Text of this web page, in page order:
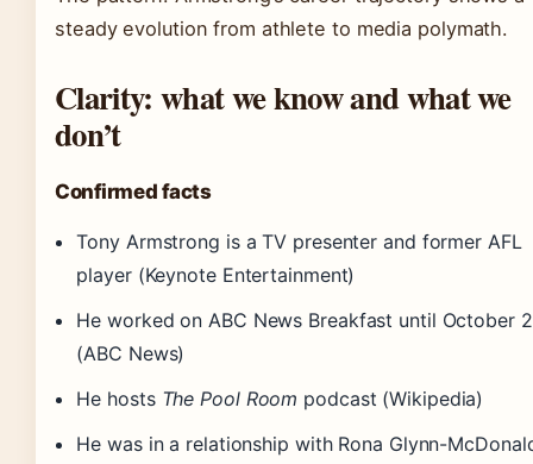
steady evolution from athlete to media polymath.
Clarity: what we know and what we
don’t
Confirmed facts
Tony Armstrong is a TV presenter and former AFL
player (Keynote Entertainment)
He worked on ABC News Breakfast until October
(ABC News)
He hosts The Pool Room podcast (Wikipedia)
He was in a relationship with Rona Glynn-